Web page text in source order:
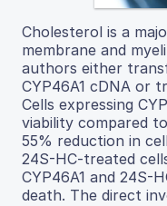
Cholesterol is a
membrane and
authors either
CYP46A1 cDNA or
Cells expressing
viability compared
55% reduction in
24S-HC-treated
CYP46A1 and 24S-
death. The direct